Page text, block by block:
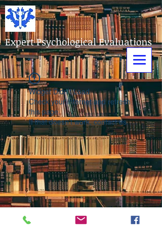
Expert Psychological Evaluations
Widget Didn’t Load
Check your internet and refresh
this page.
If that doesn’t work, contact us.